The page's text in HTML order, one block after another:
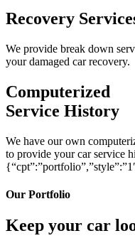
Recovery
We provide break down
your damaged car recovery.
Computerized
Service History
We have our own
to provide your car service
Our Portfolio
Keep your car